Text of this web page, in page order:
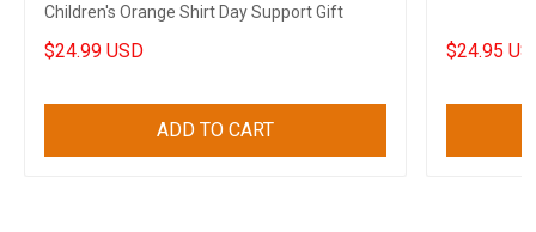
Children's Orange Shirt Day Support Gift
$24.99 USD
ADD TO CART
$24.95